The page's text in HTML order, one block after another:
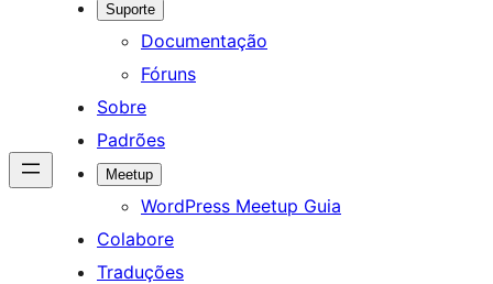
Suporte
Documentação
Fóruns
Sobre
Padrões
Meetup
WordPress Meetup Guia
Colabore
Traduções